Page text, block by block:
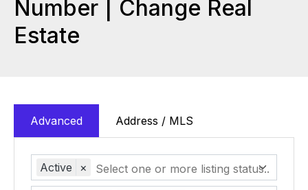
Number | Change Real
Estate
Advanced Address / MLS
Active ×